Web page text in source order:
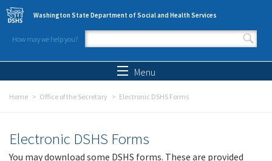
Skip to main content
Washington State Department of Social and Health Services
How may we help you?
Search form
Menu
Home Office of the Secretary Electronic DSHS Forms
Electronic DSHS Forms
You may download some DSHS forms. These are provided